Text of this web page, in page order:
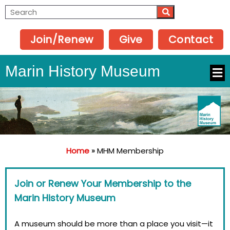
Join/Renew Give Contact
Marin History Museum
Home»MHM Membership
Join or Renew Your Membership to the
Marin History Museum
A museum should be more than a place you visit—it